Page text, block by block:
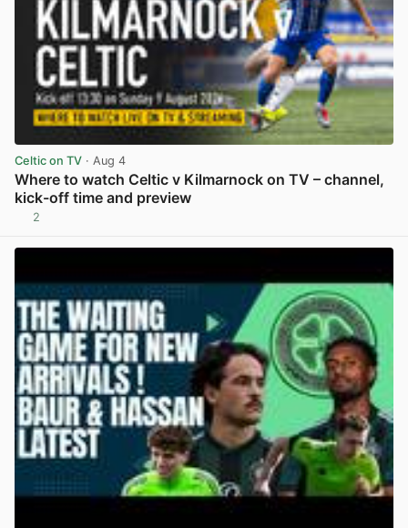
Celtic on TV · Aug 4
Where to watch Celtic v Kilmarnock on TV – channel,
kick-off time and preview
2